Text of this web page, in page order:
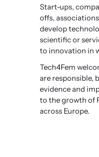
Start-ups,
offs,
develop
scientific or
to innovation in
Tech4Fem
are responsible,
evidence and
to the growth of
across Europe.